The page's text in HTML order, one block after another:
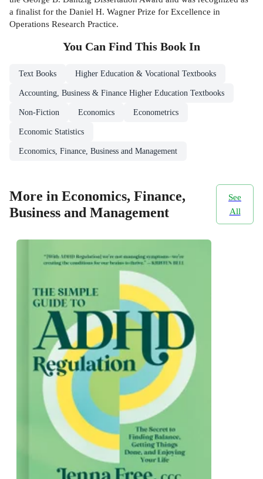
a finalist for the Daniel H. Wagner Prize for Excellence in
Operations Research Practice.
You Can Find This Book In
Text Books Higher Education & Vocational Textbooks
Accounting, Business & Finance Higher Education Textbooks
Non-Fiction Economics Econometrics
Economic Statistics
Economics, Finance, Business and Management
More in Economics, Finance,
Business and Management
See
All